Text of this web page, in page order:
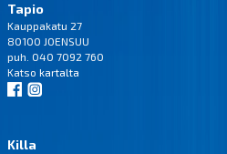
Tapio
Kauppakatu 27
80100 JOENSUU
puh. 040 7092 760
Katso kartalta
Killa